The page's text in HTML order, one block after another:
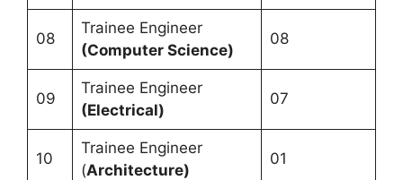
08
Trainee Engineer
(Computer Science)
08
09
Trainee Engineer
(Electrical)
07
10
Trainee Engineer
(Architecture)
01